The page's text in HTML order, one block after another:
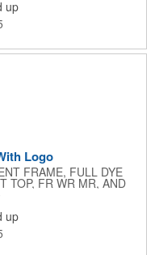
material, this decorating
It's available with
and can showcase a
use!
up
Logo
FRAME, FULL DYE
TOP, FR WR MR, AND
BAG
up